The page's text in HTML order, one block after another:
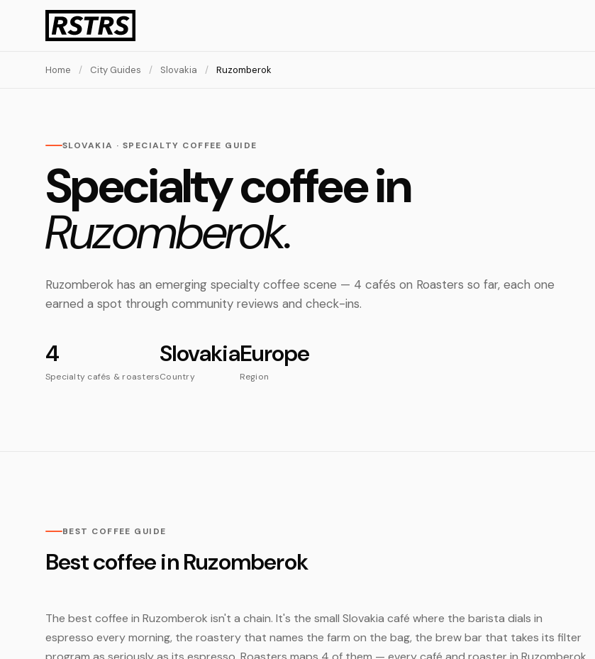
Home / City Guides / Slovakia / Ruzomberok
SLOVAKIA · SPECIALTY COFFEE GUIDE
Specialty coffee in
Ruzomberok.
Ruzomberok has an emerging specialty coffee scene — 4 cafés on Roasters so far, each one
earned a spot through community reviews and check-ins.
4
Specialty cafés & roasters
Slovakia
Country
Europe
Region
BEST COFFEE GUIDE
Best coffee in Ruzomberok
The best coffee in Ruzomberok isn't a chain. It's the small Slovakia café where the barista dials in
espresso every morning, the roastery that names the farm on the bag, the brew bar that takes its filter